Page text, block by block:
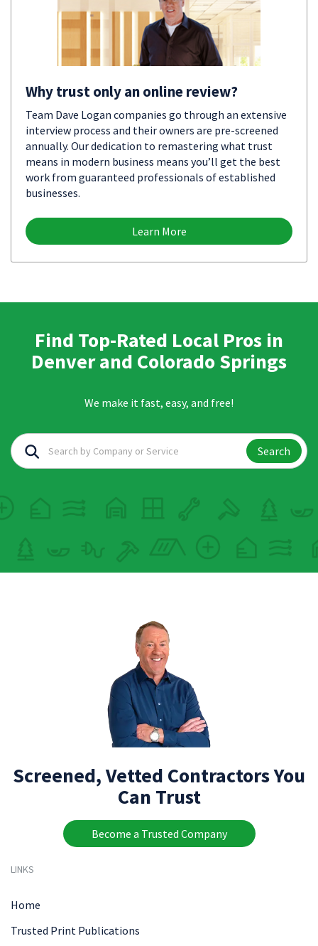
Why trust only an online review?
Team Dave Logan companies go through an extensive
interview process and their owners are pre-screened
annually. Our dedication to remastering what trust
means in modern business means you’ll get the best
work from guaranteed professionals of established
businesses.
Learn More
Find Top-Rated Local Pros in
Denver and Colorado Springs
We make it fast, easy, and free!
Search
Screened, Vetted Contractors You
Can Trust
Become a Trusted Company
LINKS
Home
Trusted Print Publications